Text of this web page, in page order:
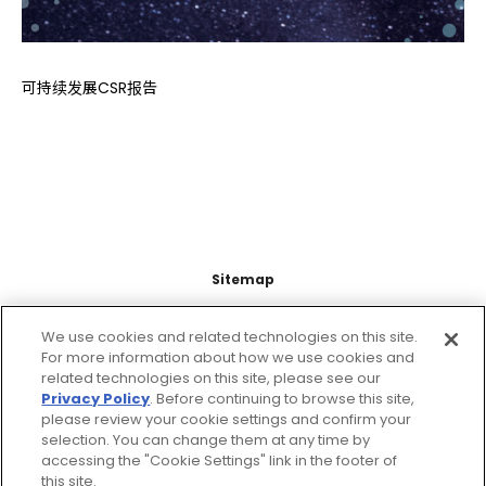
可持续发展CSR报告
Sitemap
Support
Legal Information
About this site
We use cookies and related technologies on this site.
For more information about how we use cookies and
related technologies on this site, please see our
Privacy Policy. Before continuing to browse this site,
please review your cookie settings and confirm your
selection. You can change them at any time by
accessing the "Cookie Settings" link in the footer of
this site.